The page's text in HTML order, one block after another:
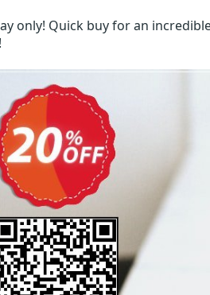
only! Quick buy for an